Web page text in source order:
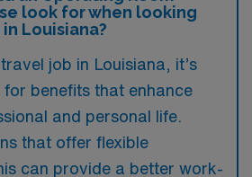
look for when looking
Louisiana?
job in Louisiana, it’s
benefits that enhance
and personal life.
that offer flexible
can provide a better work-